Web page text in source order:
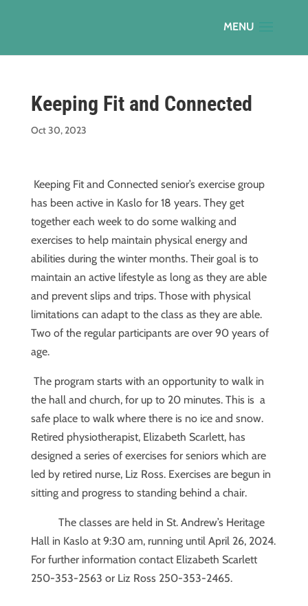
Keeping Fit and Connected
Oct 30, 2023
Keeping Fit and Connected senior’s exercise group
has been active in Kaslo for 18 years. They get
together each week to do some walking and
exercises to help maintain physical energy and
abilities during the winter months. Their goal is to
maintain an active lifestyle as long as they are able
and prevent slips and trips. Those with physical
limitations can adapt to the class as they are able.
Two of the regular participants are over 90 years of
age.
The program starts with an opportunity to walk in
the hall and church, for up to 20 minutes. This is a
safe place to walk where there is no ice and snow.
Retired physiotherapist, Elizabeth Scarlett, has
designed a series of exercises for seniors which are
led by retired nurse, Liz Ross. Exercises are begun in
sitting and progress to standing behind a chair.
The classes are held in St. Andrew’s Heritage
Hall in Kaslo at 9:30 am, running until April 26, 2024.
For further information contact Elizabeth Scarlett
250-353-2563 or Liz Ross 250-353-2465.